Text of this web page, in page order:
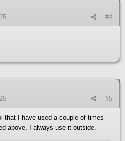
#4
#5
that I have used a couple of times
above, I always use it outside.